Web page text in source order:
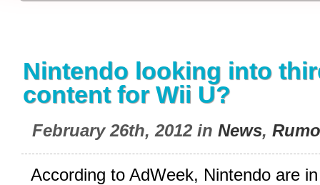
Nintendo looking into
content for Wii U?
February 26th, 2012 in News,
According to AdWeek, Nintendo are